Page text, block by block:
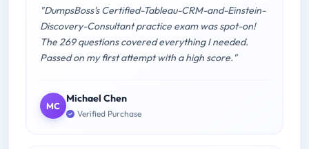
"DumpsBoss's Certified-Tableau-CRM-and-Einstein-
Discovery-Consultant practice exam was spot-on!
The 269 questions covered everything I needed.
Passed on my first attempt with a high score."
MC
Michael Chen
Verified Purchase